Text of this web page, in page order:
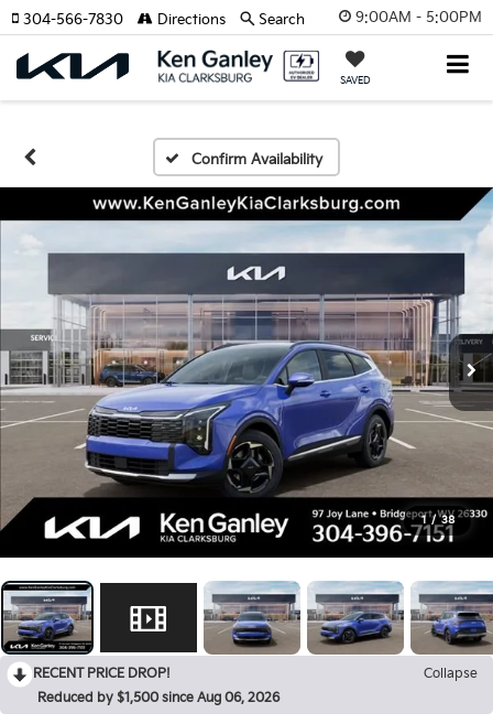
9:00AM - 5:00PM
SAVED
304-566-7830 Directions Search
Confirm Availability
1 / 38
RECENT PRICE DROP!
Collapse
Reduced by $1,500 since Aug 06, 2026